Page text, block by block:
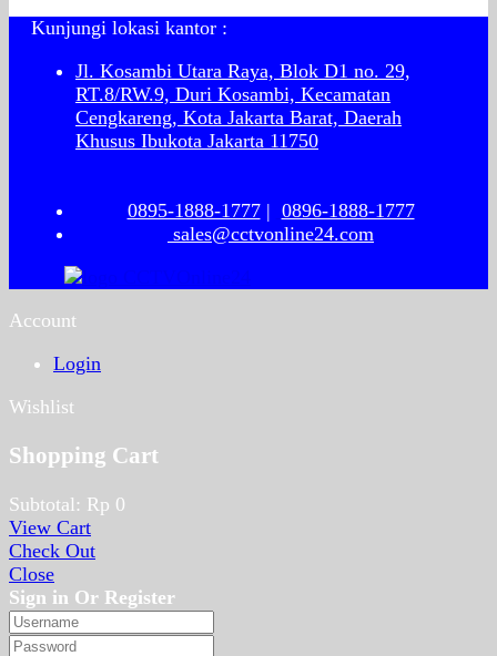
Kunjungi lokasi kantor :
Jl. Kosambi Utara Raya, Blok D1 no. 29,
RT.8/RW.9, Duri Kosambi, Kecamatan
Cengkareng, Kota Jakarta Barat, Daerah
Khusus Ibukota Jakarta 11750
0895-1888-1777| 0896-1888-1777
sales@cctvonline24.com
Account
Login
Wishlist
Shopping Cart
Subtotal: Rp 0
View Cart
Check Out
Close
Sign in Or Register